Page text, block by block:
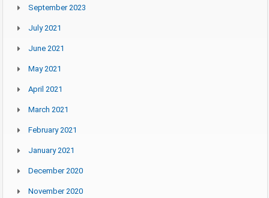
September 2023
July 2021
June 2021
May 2021
April 2021
March 2021
February 2021
January 2021
December 2020
November 2020